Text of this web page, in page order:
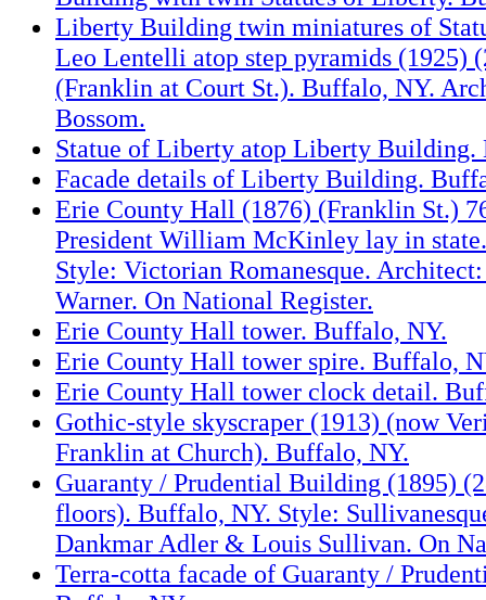
Liberty Building twin miniatures of
Leo Lentelli atop step pyramids (1925)
(Franklin at Court St.). Buffalo, NY.
Bossom.
Statue of Liberty atop Liberty Building.
Facade details of Liberty Building.
Erie County Hall (1876) (Franklin St.)
President William McKinley lay in
Style: Victorian Romanesque.
Warner. On National Register.
Erie County Hall tower. Buffalo, NY.
Erie County Hall tower spire. Buffalo,
Erie County Hall tower clock detail.
Gothic-style skyscraper (1913) (now
Franklin at Church). Buffalo, NY.
Guaranty / Prudential Building (1895)
floors). Buffalo, NY. Style:
Dankmar Adler & Louis Sullivan. On
Terra-cotta facade of Guaranty /